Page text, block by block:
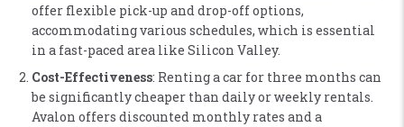
offer flexible pick-up and drop-off options,
accommodating various schedules, which is essential
in a fast-paced area like Silicon Valley​.
Cost-Effectiveness: Renting a car for three months can
be significantly cheaper than daily or weekly rentals.
Avalon offers discounted monthly rates and a